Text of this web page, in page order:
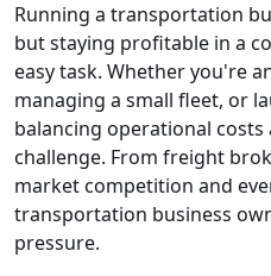
Running a transportation
but staying profitable in a
easy task. Whether you're
managing a small fleet, or
balancing operational
challenge. From freight
market competition and
transportation business
pressure.